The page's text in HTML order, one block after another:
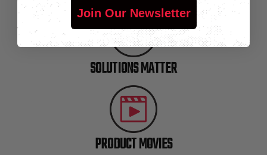
SOLUTIONS MATTER
PRODUCT MOVIES
Join Our Newsletter